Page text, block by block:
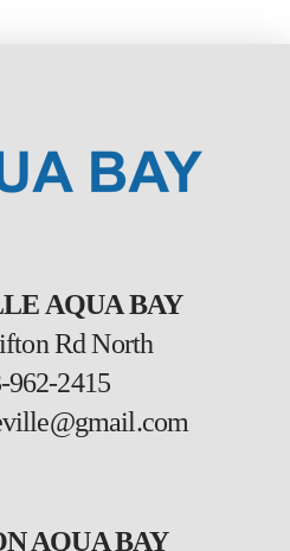
AQUA BAY
Rd North
962-2415
AQUA BAY